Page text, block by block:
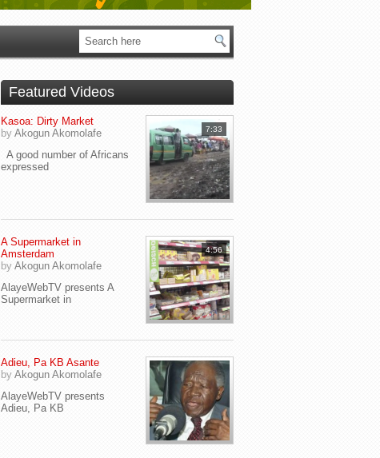
Featured Videos
7:33
Kasoa: Dirty Market
by Akogun Akomolafe
A good number of Africans
expressed
4:56
A Supermarket in
Amsterdam
by Akogun Akomolafe
AlayeWebTV presents A
Supermarket in
Adieu, Pa KB Asante
by Akogun Akomolafe
AlayeWebTV presents
Adieu, Pa KB